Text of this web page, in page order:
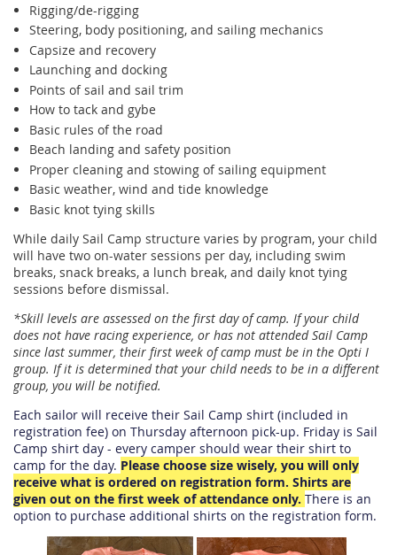
Rigging/de-rigging
Steering, body positioning, and sailing mechanics
Capsize and recovery
Launching and docking
Points of sail and sail trim
How to tack and gybe
Basic rules of the road
Beach landing and safety position
Proper cleaning and stowing of sailing equipment
Basic weather, wind and tide knowledge
Basic knot tying skills
While daily Sail Camp structure varies by program, your child
will have two on-water sessions per day, including swim
breaks, snack breaks, a lunch break, and daily knot tying
sessions before dismissal.
*Skill levels are assessed on the first day of camp. If your child
does not have racing experience, or has not attended Sail Camp
since last summer, their first week of camp must be in the Opti I
group. If it is determined that your child needs to be in a different
group, you will be notified.
Each sailor will receive their Sail Camp shirt (included in
registration fee) on Thursday afternoon pick-up. Friday is Sail
Camp shirt day - every camper should wear their shirt to
camp for the day. Please choose size wisely, you will only
receive what is ordered on registration form. Shirts are
given out on the first week of attendance only. There is an
option to purchase additional shirts on the registration form.